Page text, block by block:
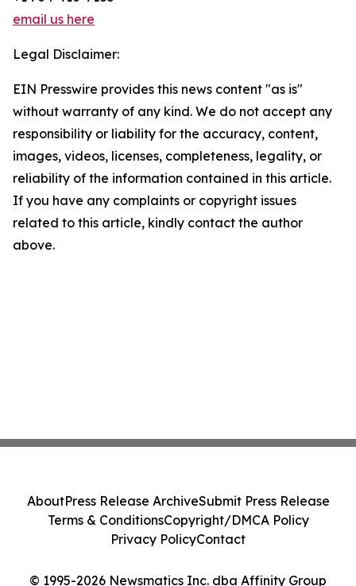
email us here
Legal Disclaimer:
EIN Presswire provides this news content "as is"
without warranty of any kind. We do not accept any
responsibility or liability for the accuracy, content,
images, videos, licenses, completeness, legality, or
reliability of the information contained in this article.
If you have any complaints or copyright issues
related to this article, kindly contact the author
above.
© 1995-2026 Newsmatics Inc. dba Affinity Group
AboutPress Release ArchiveSubmit Press Release
Terms & ConditionsCopyright/DMCA Policy
Privacy PolicyContact